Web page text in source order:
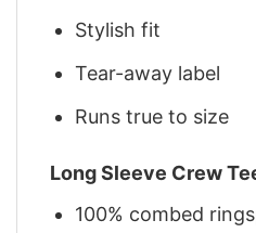
Stylish fit
Tear-away label
Runs true to size
Long Sleeve Crew
100% combed